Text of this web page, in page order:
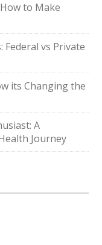
to Make
Federal vs Private
its Changing the
A
Journey